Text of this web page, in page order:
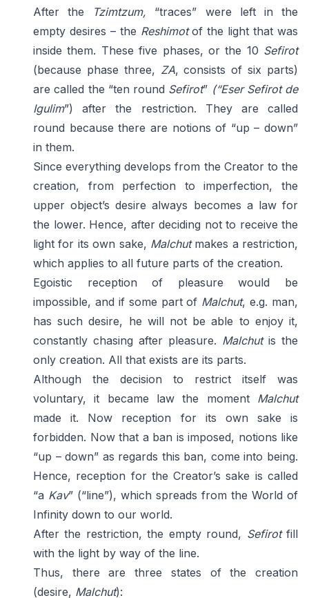
After the
Tzimtzum, “traces” were left in the
empty desires – the Reshimotof the light that was
inside them. These five phases, or the 10 Sefirot
(because phase three, ZA, consists of six parts)
are called the “ten round Sefirot” (“Eser Sefirot de
Igulim”) after the restriction. They are called
round because there are notions of “up – down”
in them.
Since everything develops from the Creator to the
creation, from perfection to imperfection, the
upper object’s desire always becomes a law for
the lower. Hence, after deciding not to receive the
light for its own sake, Malchutmakes a restriction,
which applies to all future parts of the creation.
Egoistic reception of pleasure would be
impossible, and if some part of Malchut, e.g. man,
has such desire, he will not be able to enjoy it,
constantly chasing after pleasure. Malchutis the
only creation. All that exists are its parts.
Although the decision to restrict itself was
voluntary, it became law the moment Malchut
made it. Now reception for its own sake is
forbidden. Now that a ban is imposed, notions like
“up – down” as regards this ban, come into being.
Hence, reception for the Creator’s sake is called
“a Kav” (“line”), which spreads from the World of
Infinity down to our world.
After the restriction, the empty round, Sefirotfill
with the light by way of the line.
Thus, there are three states of the creation
(desire, Malchut):